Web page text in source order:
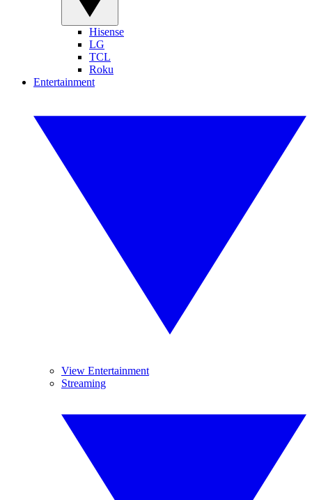
Hisense
LG
TCL
Roku
Entertainment
View Entertainment
Streaming